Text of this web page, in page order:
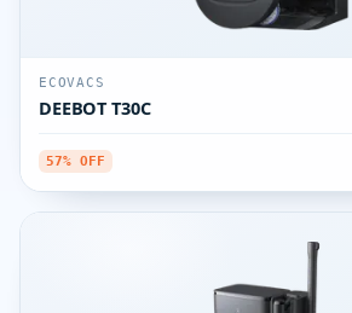
ECOVACS
DEEBOT T30C
57% OFF